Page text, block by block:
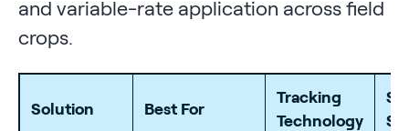
and variable-rate application across field
crops.
Solution Best For
Tracking
Technology